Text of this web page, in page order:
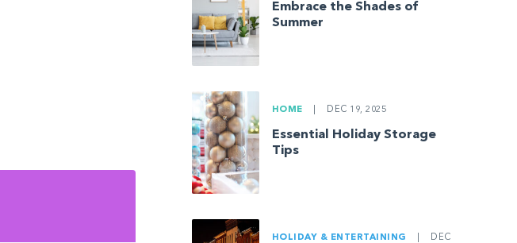
Embrace the Shades of
Summer
HOME DEC 19, 2025
Essential Holiday Storage
Tips
HOLIDAY & ENTERTAINING
DEC